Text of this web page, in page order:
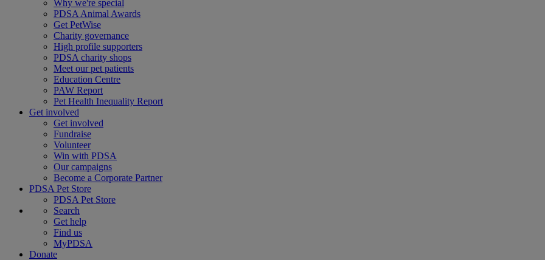
Why we're special
PDSA Animal Awards
Get PetWise
Charity governance
High profile supporters
PDSA charity shops
Meet our pet patients
Education Centre
PAW Report
Pet Health Inequality Report
Get involved
Get involved
Fundraise
Volunteer
Win with PDSA
Our campaigns
Become a Corporate Partner
PDSA Pet Store
PDSA Pet Store
Search
Get help
Find us
MyPDSA
Donate